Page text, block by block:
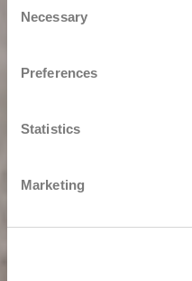
Selection
Necessary
Preferences
Statistics
Marketing